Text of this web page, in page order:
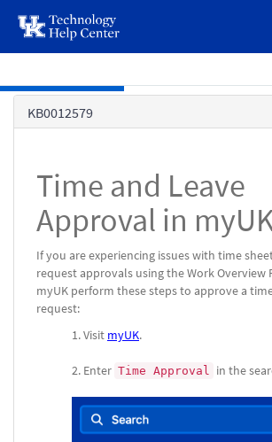
page
content
KB0012579
Time and Leave
Approval in
If you are experiencing issues with time
request approvals using the Work Overview
myUK perform these steps to approve a
request:
Visit myUK.
Enter Time Approval in the